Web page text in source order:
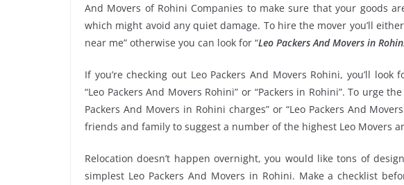
And Movers of Rohini Companies to make sure that your goods
which might avoid any quiet damage. To hire the mover you’ll
near me” otherwise you can look for “Leo Packers And Movers in
If you’re checking out Leo Packers And Movers Rohini, you’ll look
“Leo Packers And Movers Rohini” or “Packers in Rohini”. To urge
Packers And Movers in Rohini charges” or “Leo Packers And
friends and family to suggest a number of the highest Leo Movers
Relocation doesn’t happen overnight, you would like tons of
simplest Leo Packers And Movers in Rohini. Make a checklist